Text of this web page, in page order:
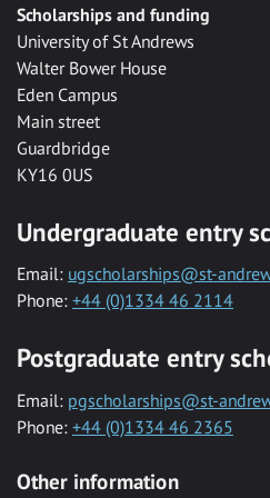
Scholarships and funding
University of St Andrews
Walter Bower House
Eden Campus
Main street
Guardbridge
KY16 0US
Undergraduate entry
Email: ugscholarships@st-
Phone: +44 (0)1334 46 2114
Postgraduate entry
Email: pgscholarships@st-
Phone: +44 (0)1334 46 2365
Other information